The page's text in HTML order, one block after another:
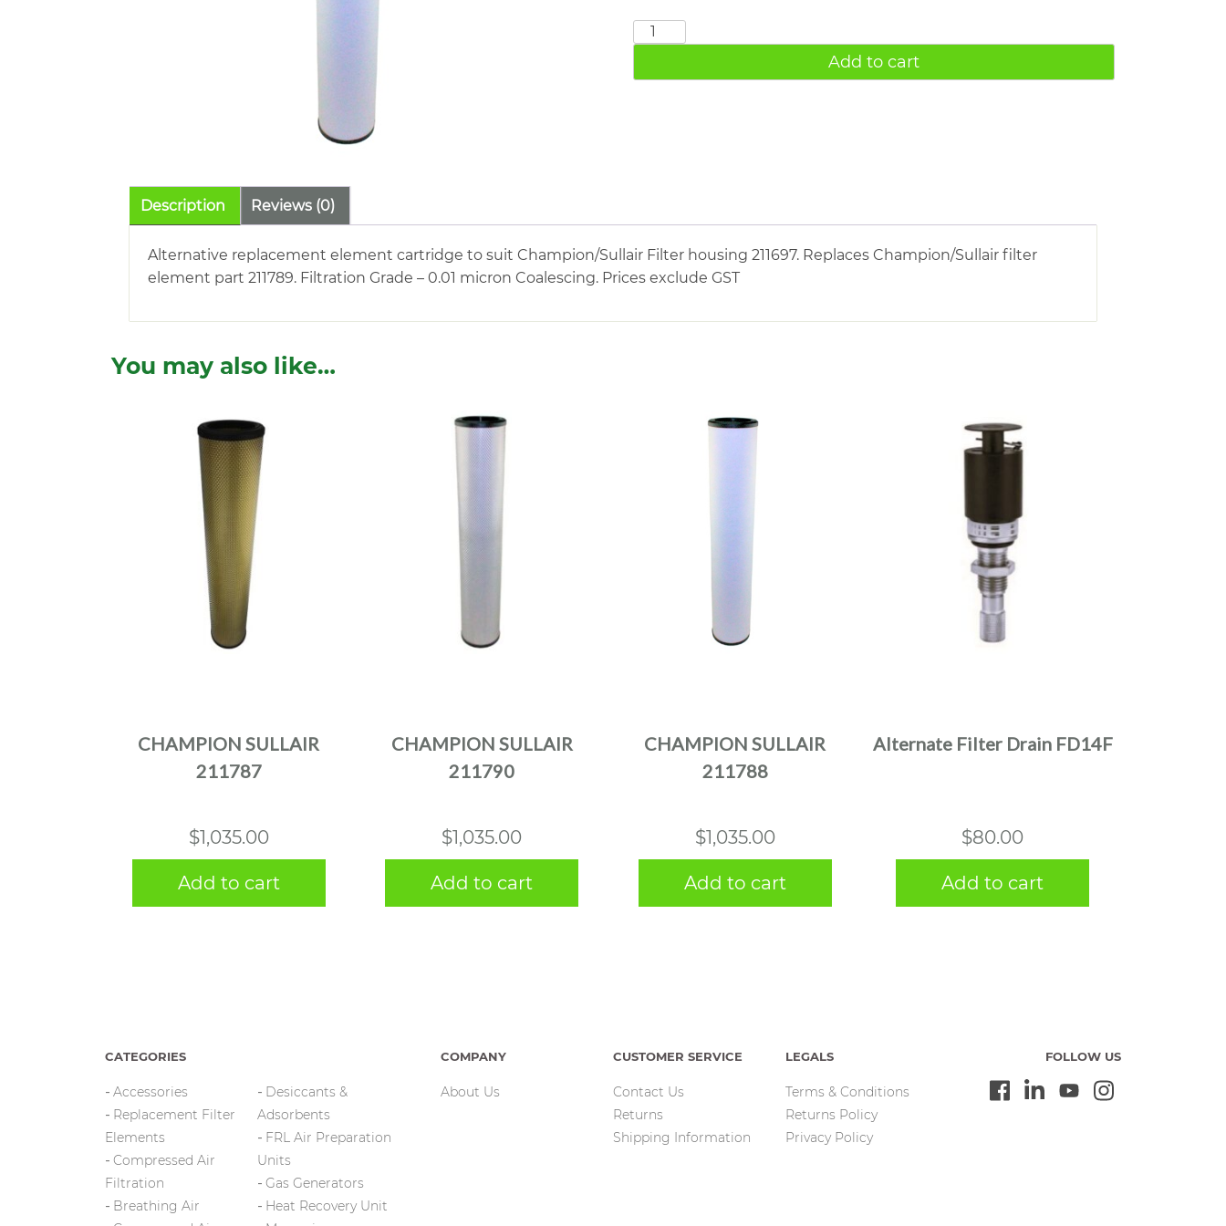
CHAMPION
211789
Add to cart
Description Reviews (0)
Alternative replacement element cartridge to suit Champion/Sullair Filter housing 211697. Replaces Champion/Sullair filter
element part 211789. Filtration Grade – 0.01 micron Coalescing. Prices exclude GST
You may also like…
CHAMPION SULLAIR
211787
$1,035.00
Add to cart
CHAMPION SULLAIR
211790
$1,035.00
Add to cart
CHAMPION SULLAIR
211788
$1,035.00
Add to cart
Alternate Filter Drain FD14F
$80.00
Add to cart
CATEGORIES
Accessories
Replacement Filter
Elements
Compressed Air
Filtration
Breathing Air
Desiccants &
Adsorbents
FRL Air Preparation
Units
Gas Generators
Heat Recovery Unit
COMPANY
About Us
CUSTOMER SERVICE
Contact Us
Returns
Shipping Information
LEGALS
Terms & Conditions
Returns Policy
Privacy Policy
FOLLOW US